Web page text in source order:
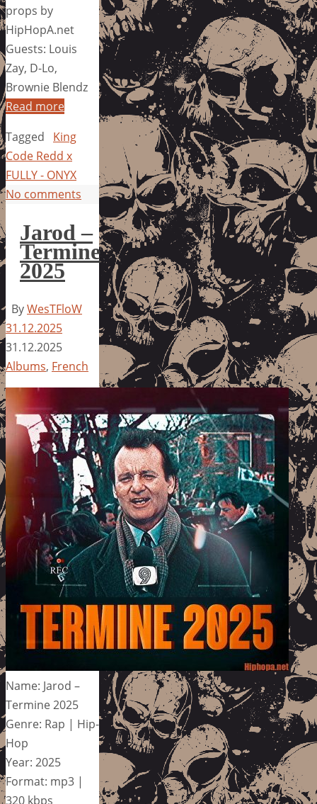
props by
HipHopA.net
Guests: Louis
Zay, D-Lo,
Brownie Blendz
Read more
Tagged
King
Code Redd x
FULLY - ONYX
No comments
Jarod –
Termine
2025
ByWesTFloW
31.12.2025
31.12.2025
Albums, French
Name: Jarod –
Termine 2025
Genre: Rap | Hip-
Hop
Year: 2025
Format: mp3 |
320 kbps